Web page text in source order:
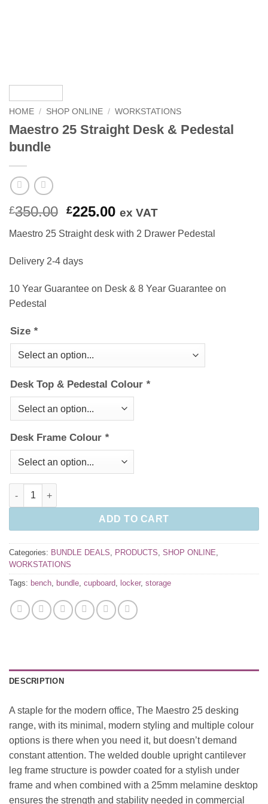
HOME / SHOP ONLINE / WORKSTATIONS
Maestro 25 Straight Desk & Pedestal
bundle
£350.00 Original
price
was:
£350.00.
£225.00Current
price
is:
ex VAT
Maestro 25 Straight desk with 2 Drawer Pedestal
Delivery 2-4 days
10 Year Guarantee on Desk & 8 Year Guarantee on
Pedestal
Size *
Desk Top & Pedestal Colour *
Desk Frame Colour *
Maestro 25 Straight Desk & Pedestal bundle quantity
ADD TO CART
Categories: BUNDLE DEALS, PRODUCTS, SHOP ONLINE,
WORKSTATIONS
Tags: bench, bundle, cupboard, locker, storage
DESCRIPTION
A staple for the modern office, The Maestro 25 desking
range, with its minimal, modern styling and multiple colour
options is there when you need it, but doesn’t demand
constant attention. The welded double upright cantilever
leg frame structure is powder coated for a stylish under
frame and when combined with a 25mm melamine desktop
ensures the strength and stability needed in commercial